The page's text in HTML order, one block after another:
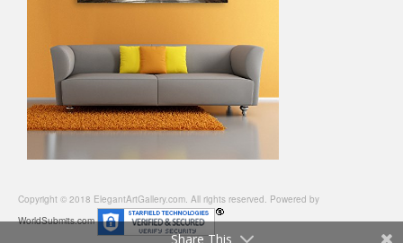
Copyright © 2018 ElegantArtGallery.com. All rights reserved. Powered by
WorldSubmits.com
Share This